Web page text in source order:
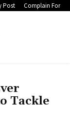
Post Complain Form
Tackle